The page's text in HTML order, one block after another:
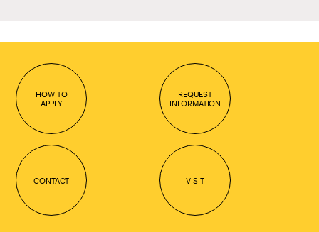
HOW TO
APPLY
REQUEST
INFORMATION
CONTACT VISIT